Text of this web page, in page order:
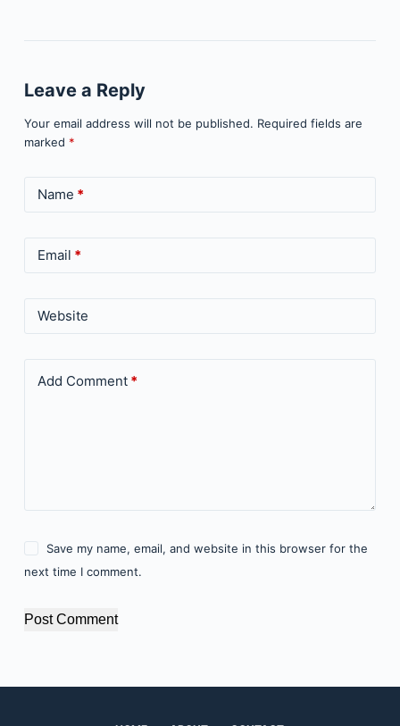
Leave a Reply
Your email address will not be published. Required fields are
marked *
Name *
Email *
Website
Add Comment*
Save my name, email, and website in this browser for the
next time I comment.
Post Comment